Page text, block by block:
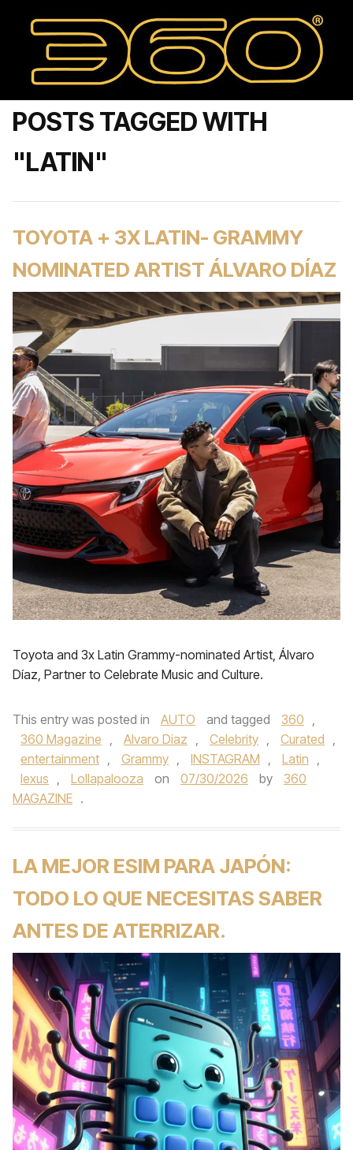
POSTS TAGGED WITH
"LATIN"
TOYOTA + 3X LATIN- GRAMMY
NOMINATED ARTIST ÁLVARO DÍAZ
Toyota and 3x Latin Grammy-nominated Artist, Álvaro
Díaz, Partner to Celebrate Music and Culture.
This entry was posted in AUTO and tagged 360 ,
360 Magazine , Alvaro Diaz , Celebrity , Curated ,
entertainment , Grammy , INSTAGRAM , Latin ,
lexus , Lollapalooza on 07/30/2026 by
360
MAGAZINE .
LA MEJOR ESIM PARA JAPÓN:
TODO LO QUE NECESITAS SABER
ANTES DE ATERRIZAR.